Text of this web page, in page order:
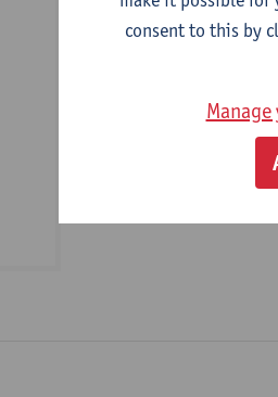
Admin. & techn.
domain coord.-
consent to this by